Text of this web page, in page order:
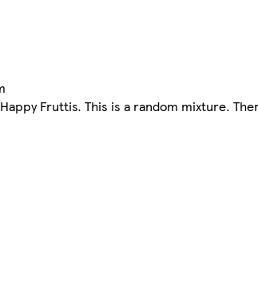
Fruttis. This is a random mixture.